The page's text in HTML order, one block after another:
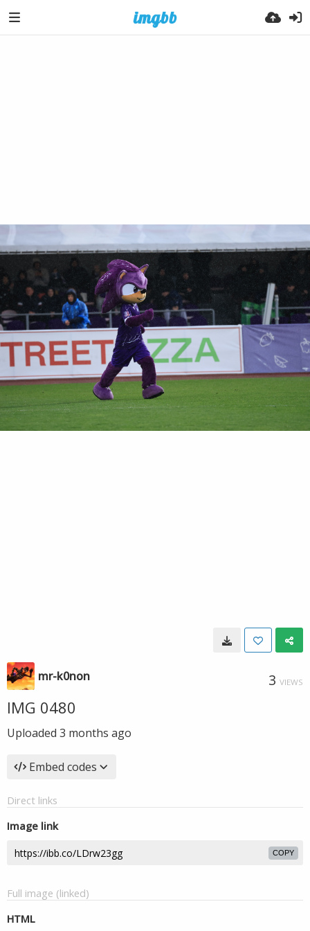
mr-k0non 3 VIEWS
IMG 0480
Uploaded 3 months ago
Embed codes
Direct links
Image link
COPY
Full image (linked)
HTML